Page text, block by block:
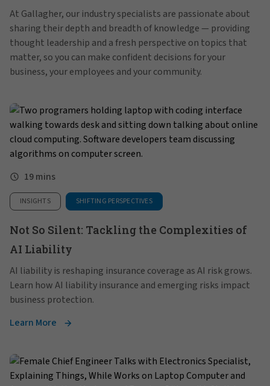
At Gallagher, our industry specialists are passionate about
sharing their depth and breadth of knowledge — providing
thought leadership and a fresh perspective on topics that
matter, so you can make confident decisions for your
business, your employees and your community.
19 mins
INSIGHTS SHIFTING PERSPECTIVES
Not So Silent: Tackling the Complexities of
AI Liability
AI liability is reshaping insurance coverage as AI risk grows.
Learn how AI liability insurance and emerging risks impact
business protection.
Learn More